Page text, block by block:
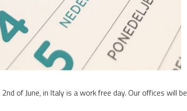
of June, in Italy is a work free day. Our offices will be